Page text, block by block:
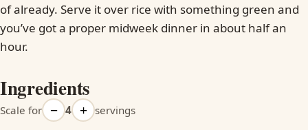
of already. Serve it over rice with something green and
you’ve got a proper midweek dinner in about half an
hour.
Ingredients
Scale for − 4 + servings